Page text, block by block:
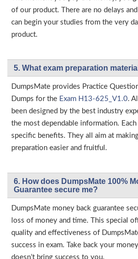
of our product. There are no delays
can begin your studies from the very
product.
5. What exam preparation
DumpsMate provides Practice
Dumps for the Exam H13-625_V1.0.
been designed by the best industry
the most dependable information.
specific benefits. They all aim at
preparation easier and fruitful.
6. How does DumpsMate 100%
Guarantee secure me?
DumpsMate money back guarantee
loss of money and time. This special
quality and effectiveness of
success in exam. Take back your
doesn’t bring success to you.